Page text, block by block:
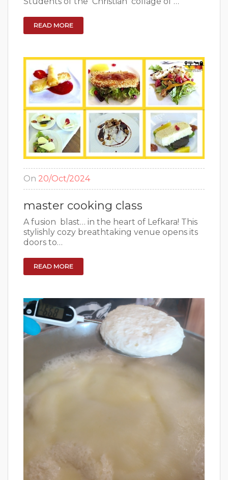
READ MORE
On 20/Oct/2024
master cooking class
A fusion blast… in the heart of Lefkara! This
stylishly cozy breathtaking venue opens its
doors to…
READ MORE